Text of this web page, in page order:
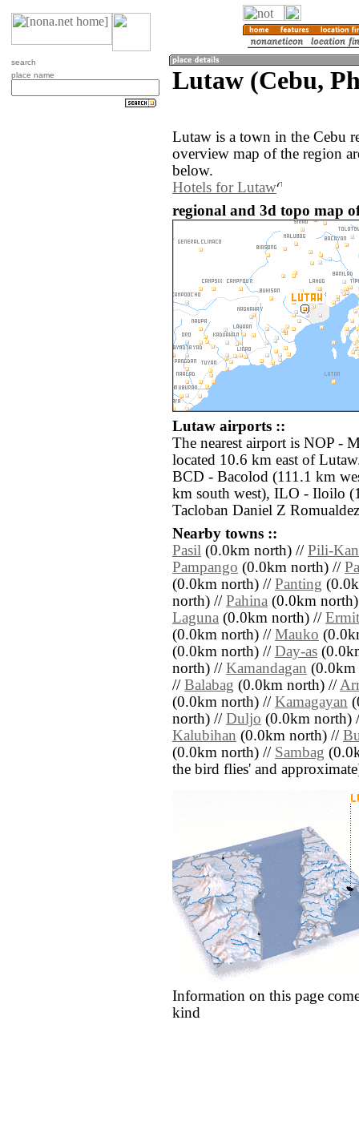
search
place name
Lutaw (Cebu,
Lutaw is a town in the Cebu
overview map of the region
below.
Hotels for Lutaw
regional and 3d topo map
Lutaw airports ::
The nearest airport is NOP -
located 10.6 km east of
BCD - Bacolod (111.1 km
km south west), ILO - Iloilo
Tacloban Daniel Z
Nearby towns ::
Pasil (0.0km north) // Pili-
Pampango (0.0km north) //
(0.0km north) // Panting
north) // Pahina (0.0km
Laguna (0.0km north) //
(0.0km north) // Mauko
(0.0km north) // Day-as
north) // Kamandagan
// Balabag (0.0km north) //
(0.0km north) // Kamagayan
north) // Duljo (0.0km north)
Kalubihan (0.0km north) //
(0.0km north) // Sambag
the bird flies' and
Information on this page
kind